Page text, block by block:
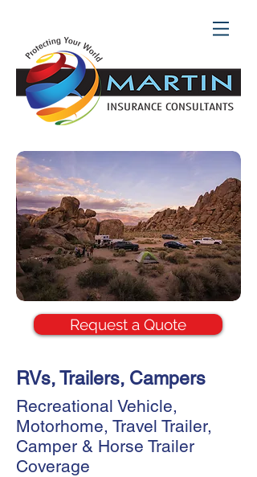
Request a Quote
RVs, Trailers, Campers
Recreational Vehicle,
Motorhome, Travel Trailer,
Camper & Horse Trailer
Coverage